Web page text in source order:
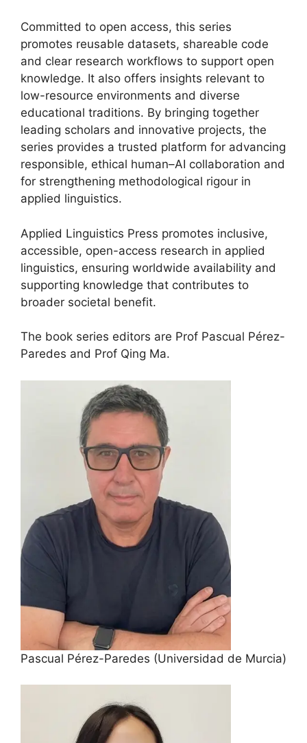
Committed to open access, this series
promotes reusable datasets, shareable code
and clear research workflows to support open
knowledge. It also offers insights relevant to
low-resource environments and diverse
educational traditions. By bringing together
leading scholars and innovative projects, the
series provides a trusted platform for advancing
responsible, ethical human–AI collaboration and
for strengthening methodological rigour in
applied linguistics.
Applied Linguistics Press promotes inclusive,
accessible, open-access research in applied
linguistics, ensuring worldwide availability and
supporting knowledge that contributes to
broader societal benefit.
The book series editors are Prof Pascual Pérez-
Paredes and Prof Qing Ma.
Pascual Pérez-Paredes (Universidad de Murcia)